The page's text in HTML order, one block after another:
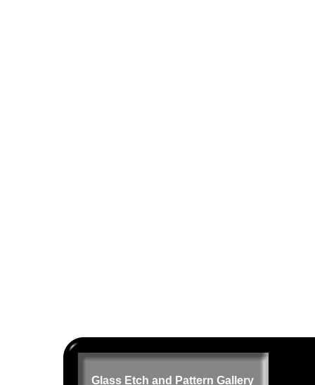
Glass Etch and Pattern Gallery